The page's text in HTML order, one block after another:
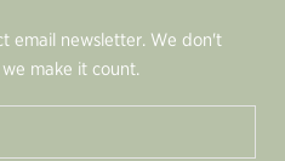
email newsletter. We don't
make it count.